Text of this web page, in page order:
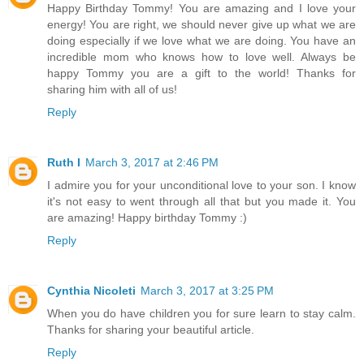
Happy Birthday Tommy! You are amazing and I love your
energy! You are right, we should never give up what we are
doing especially if we love what we are doing. You have an
incredible mom who knows how to love well. Always be
happy Tommy you are a gift to the world! Thanks for
sharing him with all of us!
Reply
Ruth I March 3, 2017 at 2:46 PM
I admire you for your unconditional love to your son. I know
it's not easy to went through all that but you made it. You
are amazing! Happy birthday Tommy :)
Reply
Cynthia Nicoleti March 3, 2017 at 3:25 PM
When you do have children you for sure learn to stay calm.
Thanks for sharing your beautiful article.
Reply